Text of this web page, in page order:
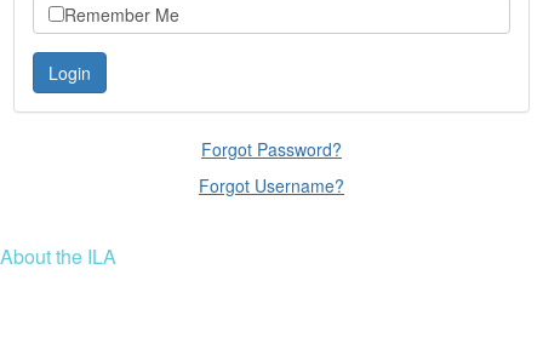
Remember Me
Forgot Password?
Forgot Username?
About the ILA